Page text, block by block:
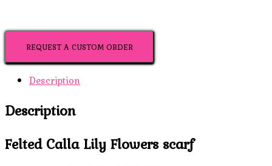
REQUEST A CUSTOM ORDER
Description
Description
Felted Calla Lily Flowers scarf